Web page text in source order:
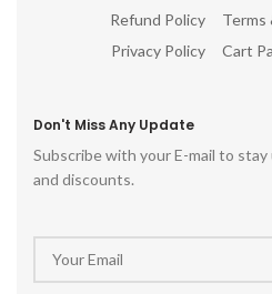
Refund Policy
Privacy Policy
Terms
Cart
Don't Miss Any Update
Subscribe with your E-mail to
and discounts.